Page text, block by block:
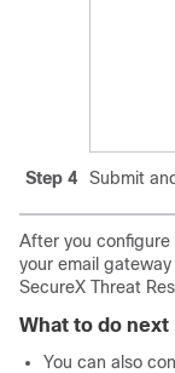
Step 4 Submit
After you configure
your email
SecureX Threat
What to do next
You can also